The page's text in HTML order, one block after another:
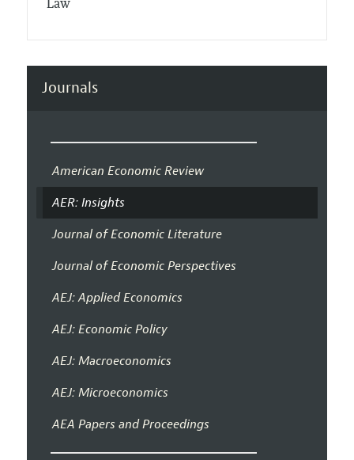
Law
Journals
American Economic Review
AER: Insights
Journal of Economic Literature
Journal of Economic Perspectives
AEJ: Applied Economics
AEJ: Economic Policy
AEJ: Macroeconomics
AEJ: Microeconomics
AEA Papers and Proceedings